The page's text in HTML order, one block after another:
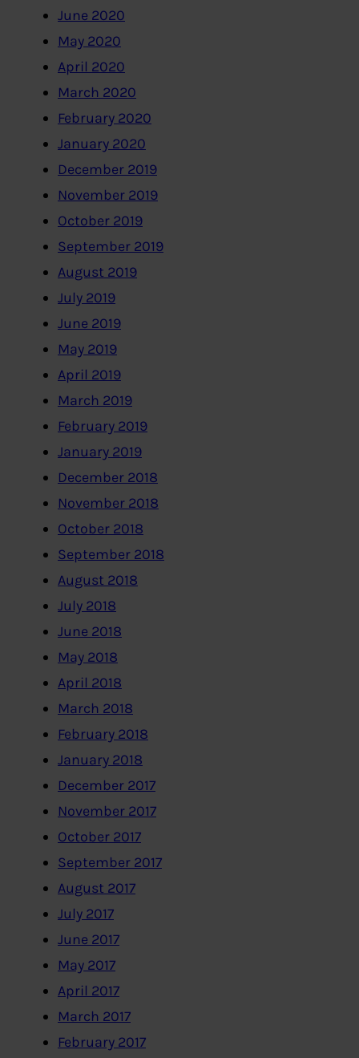
June 2020
May 2020
April 2020
March 2020
February 2020
January 2020
December 2019
November 2019
October 2019
September 2019
August 2019
July 2019
June 2019
May 2019
April 2019
March 2019
February 2019
January 2019
December 2018
November 2018
October 2018
September 2018
August 2018
July 2018
June 2018
May 2018
April 2018
March 2018
February 2018
January 2018
December 2017
November 2017
October 2017
September 2017
August 2017
July 2017
June 2017
May 2017
April 2017
March 2017
February 2017